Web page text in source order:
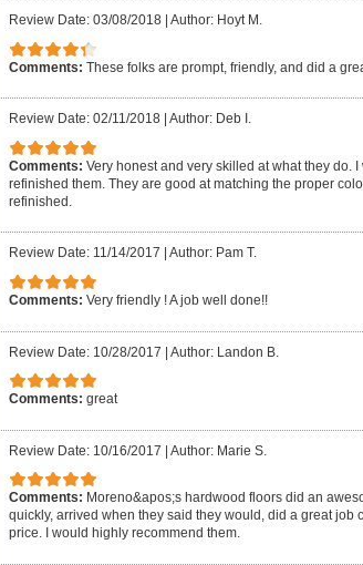
Review Date: 03/08/2018 Author: Hoyt M.
Comments: These folks are prompt, friendly, and did a
Review Date: 02/11/2018 Author: Deb I.
Comments: Very honest and very skilled at what they do.
refinished them. They are good at matching the proper
refinished.
Review Date: 11/14/2017 Author: Pam T.
Comments: Very friendly ! A job well done!!
Review Date: 10/28/2017 | Author: Landon B.
Comments: great
Review Date: 10/16/2017 | Author: Marie S.
Comments: Moreno&apos;s hardwood floors did an
quickly, arrived when they said they would, did a great job
price. I would highly recommend them.